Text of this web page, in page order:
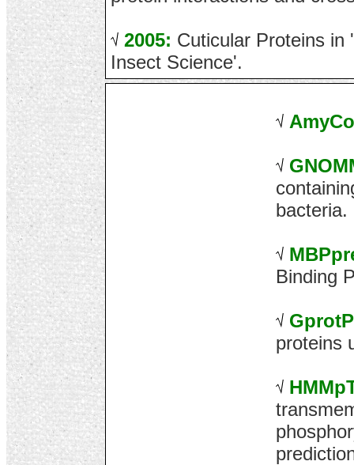
2005: Cuticular Proteins in
Insect Science'.
bacteria.
Binding
proteins